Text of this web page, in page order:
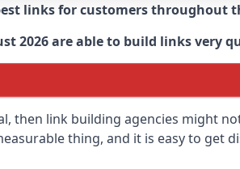
links for customers throughout
2026 are able to build links very
then link building agencies might
thing, and it is easy to get